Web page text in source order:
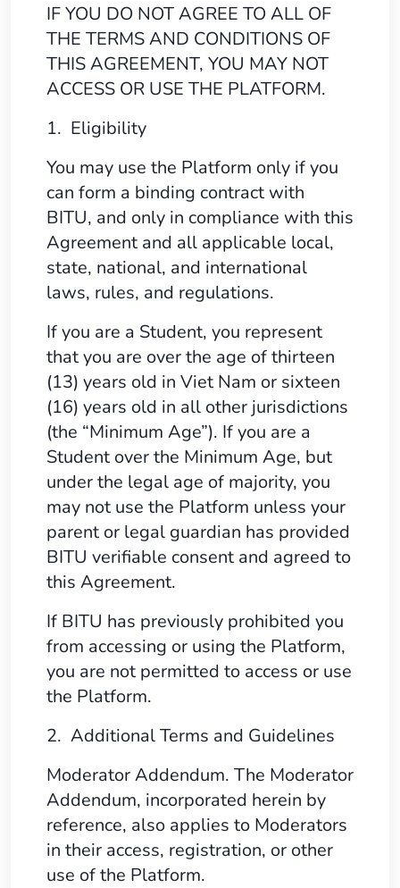
IF YOU DO NOT AGREE TO ALL OF
THE TERMS AND CONDITIONS OF
THIS AGREEMENT, YOU MAY NOT
ACCESS OR USE THE PLATFORM.
1. Eligibility
You may use the Platform only if you
can form a binding contract with
BITU, and only in compliance with this
Agreement and all applicable local,
state, national, and international
laws, rules, and regulations.
If you are a Student, you represent
that you are over the age of thirteen
(13) years old in Viet Nam or sixteen
(16) years old in all other jurisdictions
(the “Minimum Age”). If you are a
Student over the Minimum Age, but
under the legal age of majority, you
may not use the Platform unless your
parent or legal guardian has provided
BITU verifiable consent and agreed to
this Agreement.
If BITU has previously prohibited you
from accessing or using the Platform,
you are not permitted to access or use
the Platform.
2. Additional Terms and Guidelines
Moderator Addendum. The Moderator
Addendum, incorporated herein by
reference, also applies to Moderators
in their access, registration, or other
use of the Platform.